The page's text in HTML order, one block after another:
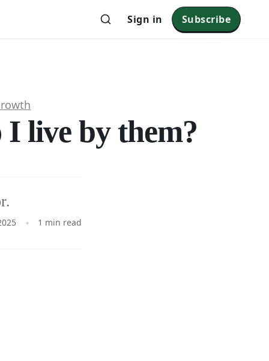
Sign in Subscribe
live by them?
1 min read